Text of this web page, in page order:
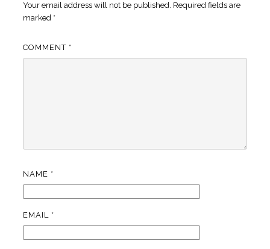
Your email address will not be published. Required fields are
marked *
COMMENT *
NAME *
EMAIL *